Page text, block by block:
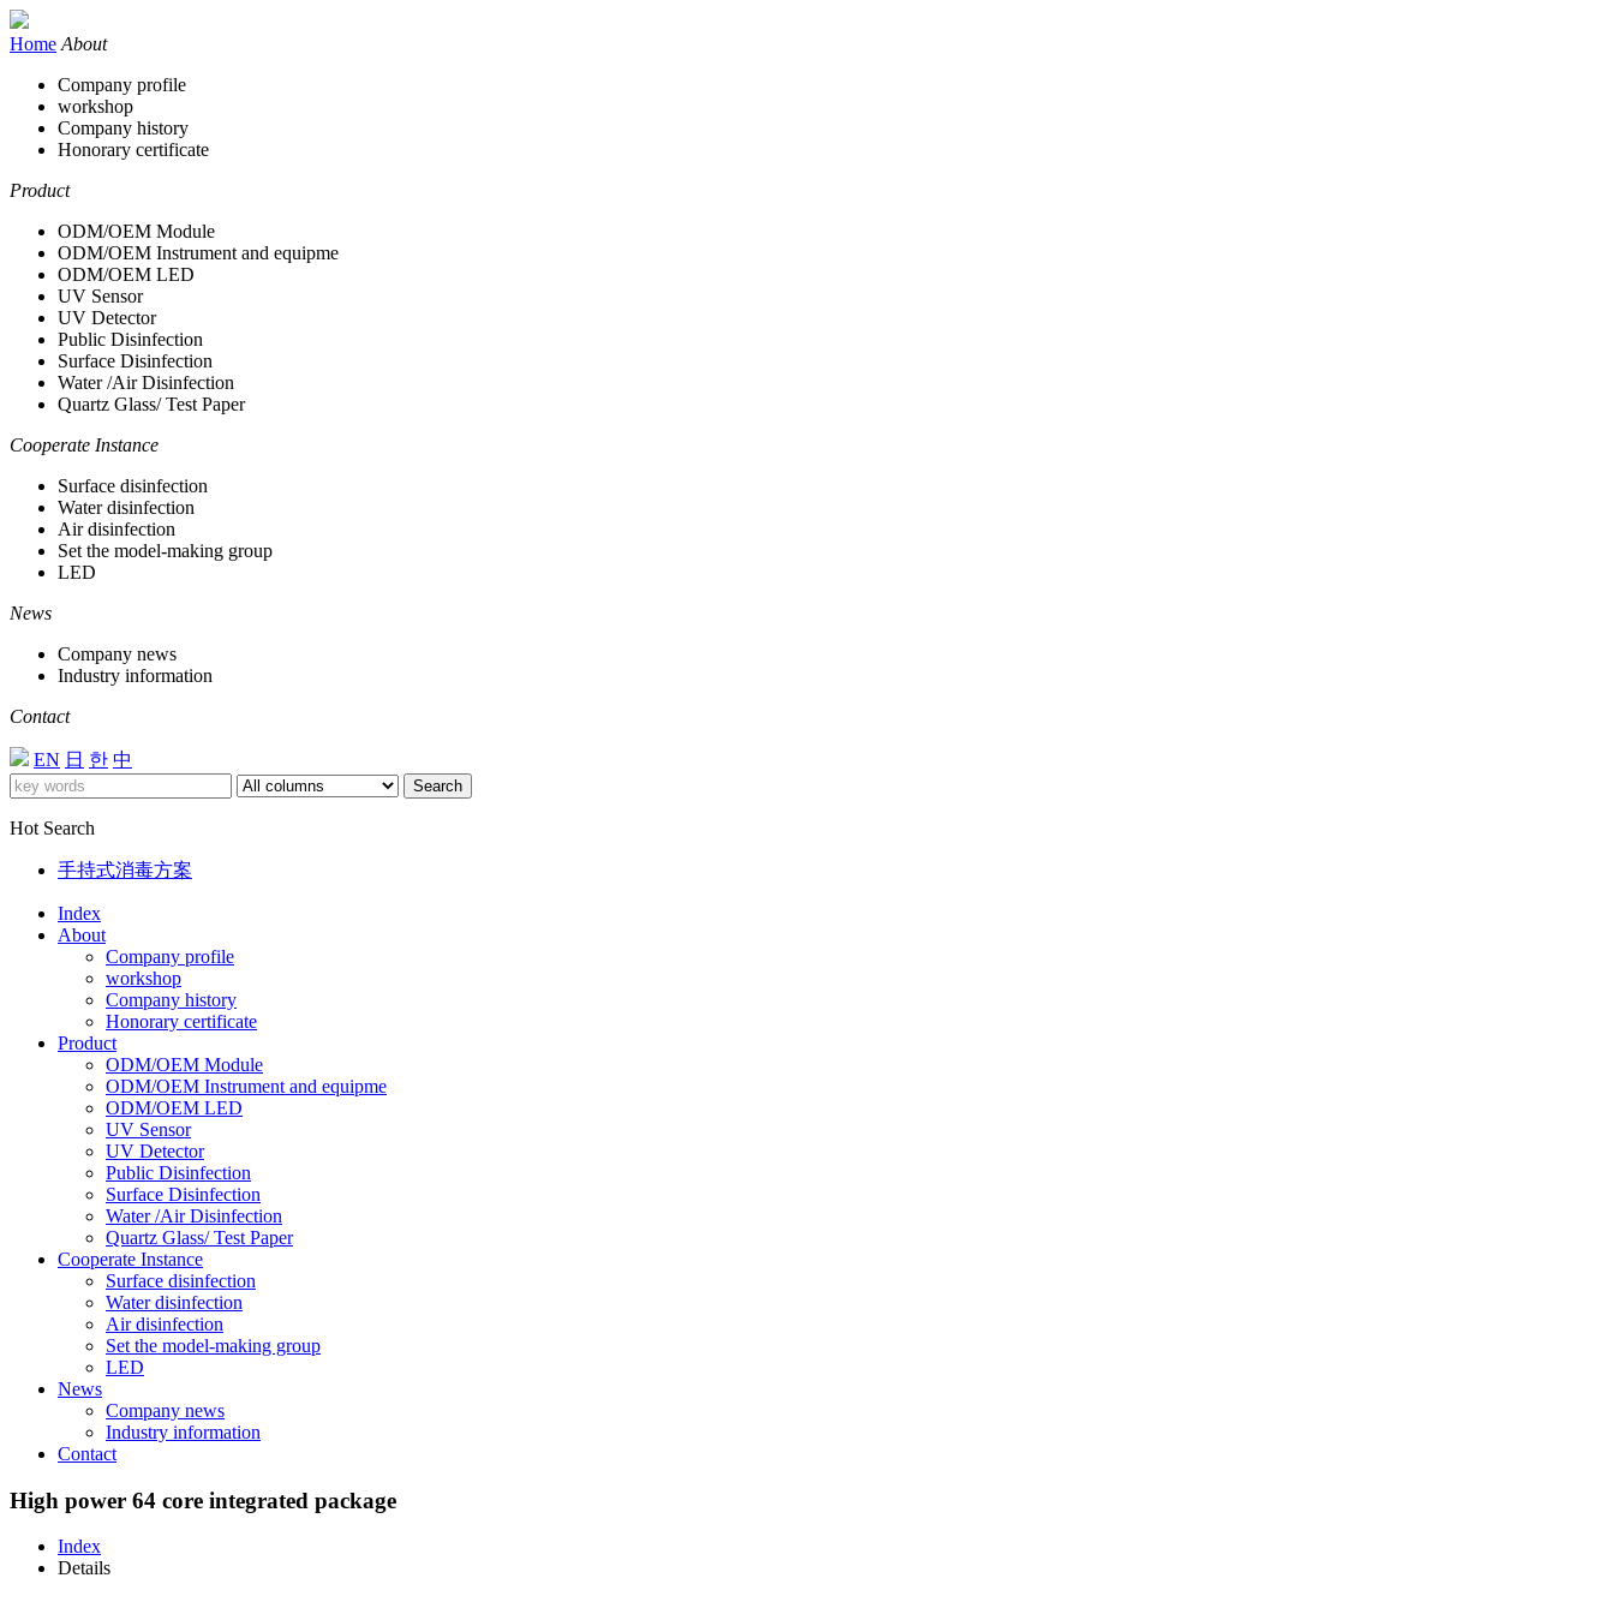
Home About
Company profile
workshop
Company history
Honorary certificate
Product
ODM/OEM Module
ODM/OEM Instrument and equipme
ODM/OEM LED
UV Sensor
UV Detector
Public Disinfection
Surface Disinfection
Water /Air Disinfection
Quartz Glass/ Test Paper
Cooperate Instance
Surface disinfection
Water disinfection
Air disinfection
Set the model-making group
LED
News
Company news
Industry information
Contact
EN 日 한 中
Search
Hot Search
手持式消毒方案
Index
About
Company profile
workshop
Company history
Honorary certificate
Product
ODM/OEM Module
ODM/OEM Instrument and equipme
ODM/OEM LED
UV Sensor
UV Detector
Public Disinfection
Surface Disinfection
Water /Air Disinfection
Quartz Glass/ Test Paper
Cooperate Instance
Surface disinfection
Water disinfection
Air disinfection
Set the model-making group
LED
News
Company news
Industry information
Contact
High power 64 core integrated package
Index
Details